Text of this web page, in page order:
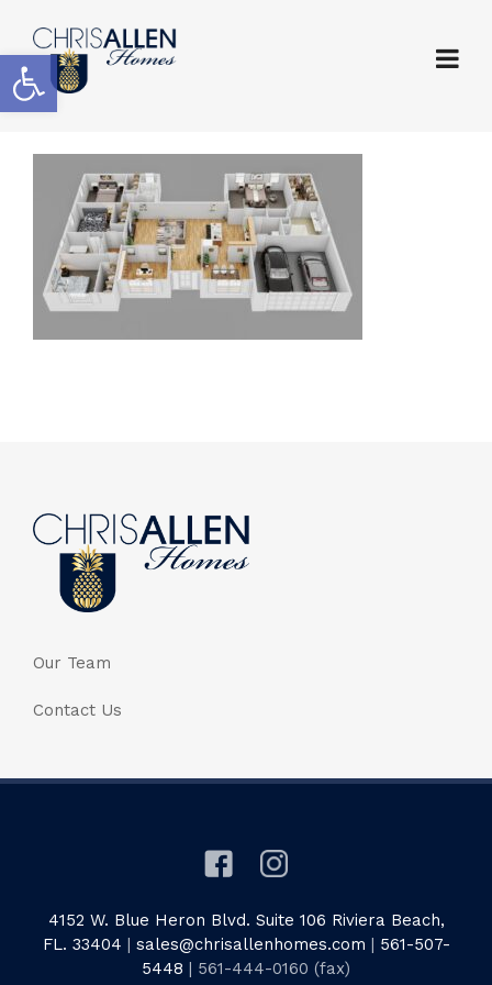
Open toolbar
Our Team
Contact Us
4152 W. Blue Heron Blvd. Suite 106 Riviera Beach,
FL. 33404 | sales@chrisallenhomes.com | 561-507-
5448 | 561-444-0160 (fax)